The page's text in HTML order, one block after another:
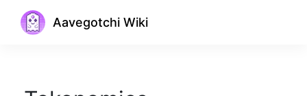
Aavegotchi Wiki